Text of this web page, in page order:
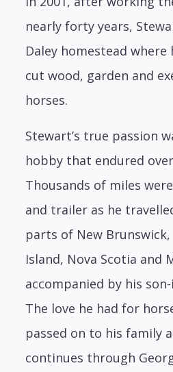
nearly forty years,
Daley homestead
cut wood, garden and
horses.
Stewart’s true passion
hobby that endured
Thousands of miles
and trailer as he
parts of New Brunswick,
Island, Nova Scotia and
accompanied by his
The love he had for
passed on to his family
continues through